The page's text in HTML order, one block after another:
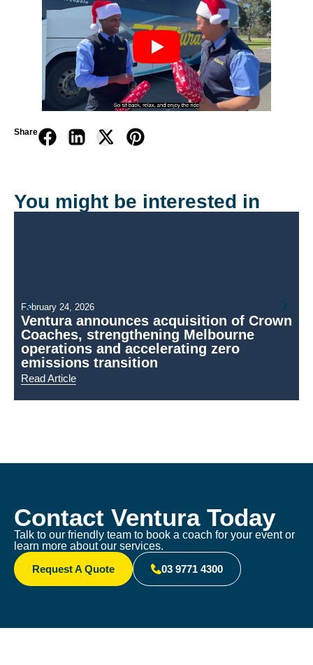
Share
You might be interested in
February 24, 2026
Ventura announces acquisition of Crown
Coaches, strengthening Melbourne
operations and accelerating zero
emissions transition
Read Article
Contact Ventura Today
Talk to our friendly team to book a coach for your event or
learn more about our services.
Request A Quote
03 9771 4300